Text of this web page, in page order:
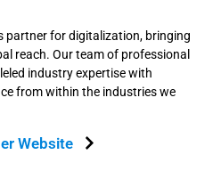
partner for digitalization, bringing
reach. Our team of professional
industry expertise with
from within the industries we
Website